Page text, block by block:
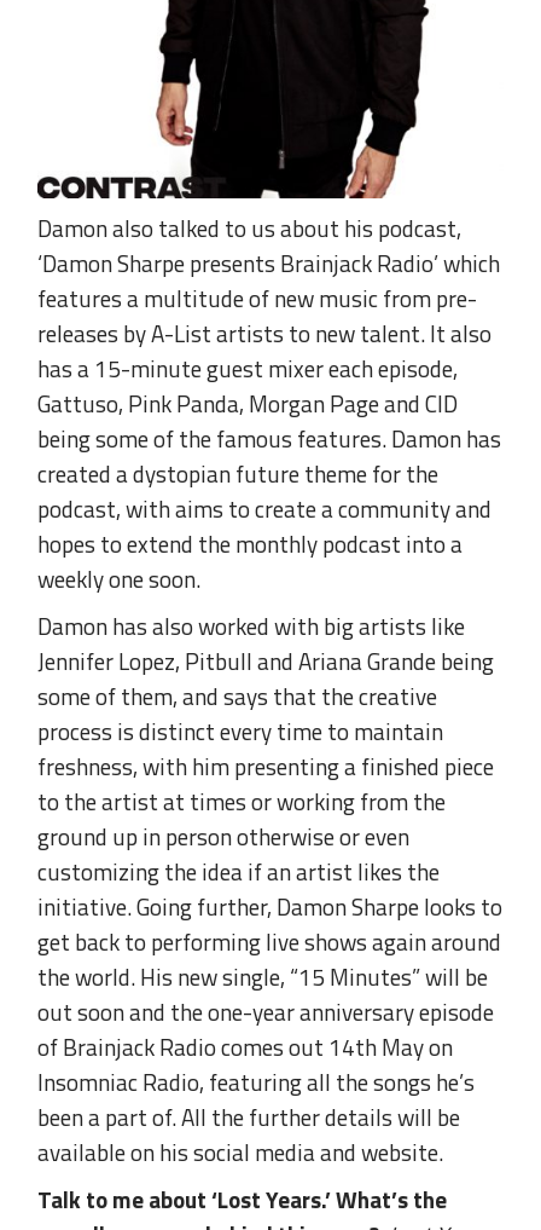
Damon also talked to us about his podcast,
‘Damon Sharpe presents Brainjack Radio’ which
features a multitude of new music from pre-
releases by A-List artists to new talent. It also
has a 15-minute guest mixer each episode,
Gattuso, Pink Panda, Morgan Page and CID
being some of the famous features. Damon has
created a dystopian future theme for the
podcast, with aims to create a community and
hopes to extend the monthly podcast into a
weekly one soon.
Damon has also worked with big artists like
Jennifer Lopez, Pitbull and Ariana Grande being
some of them, and says that the creative
process is distinct every time to maintain
freshness, with him presenting a finished piece
to the artist at times or working from the
ground up in person otherwise or even
customizing the idea if an artist likes the
initiative. Going further, Damon Sharpe looks to
get back to performing live shows again around
the world. His new single, “15 Minutes” will be
out soon and the one-year anniversary episode
of Brainjack Radio comes out 14th May on
Insomniac Radio, featuring all the songs he’s
been a part of. All the further details will be
available on his social media and website.
Talk to me about ‘Lost Years.’ What’s the